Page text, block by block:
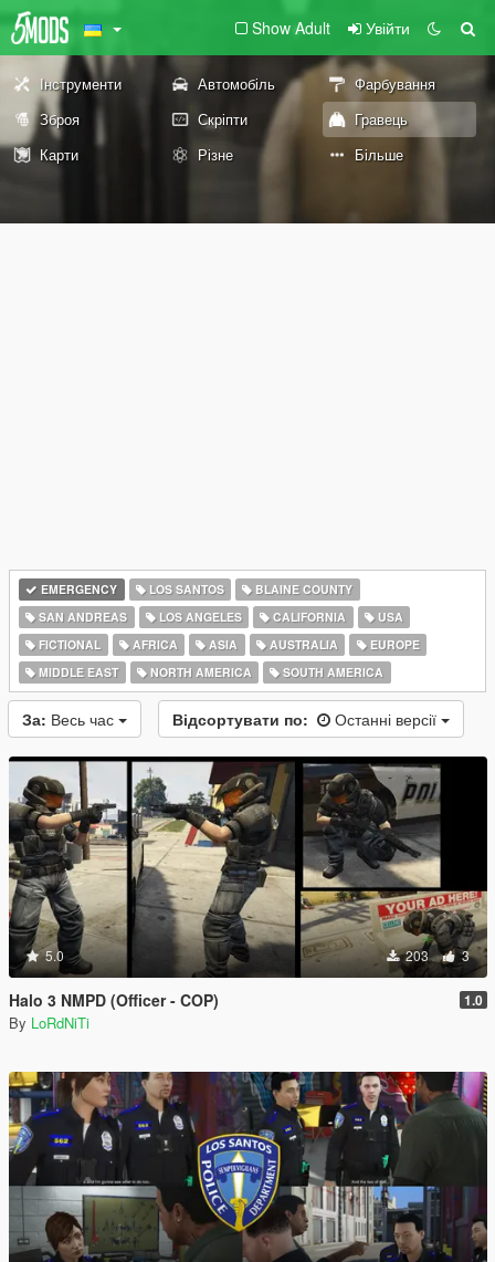
Show Adult Увійти
Інструменти Автомобіль
Фарбування
Зброя
Скріпти
Гравець
Карти
Різне Більше
EMERGENCY LOS SANTOS
BLAINE COUNTY
SAN ANDREAS
LOS ANGELES CALIFORNIA
USA
FICTIONAL
AFRICA ASIA AUSTRALIA
EUROPE
MIDDLE EAST
NORTH AMERICA SOUTH AMERICA
За: Весь час Відсортувати по: Останні версії
5.0 203 3
Halo 3 NMPD (Officer - COP) 1.0
By LoRdNiTi